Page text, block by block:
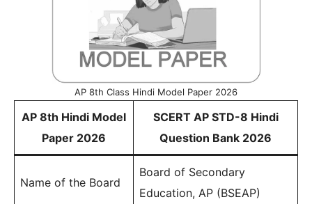
AP 8th Class Hindi Model Paper 2026
AP 8th Hindi Model
Paper 2026
SCERT AP STD-8 Hindi
Question Bank 2026
Name of the Board
Board of Secondary
Education, AP (BSEAP)